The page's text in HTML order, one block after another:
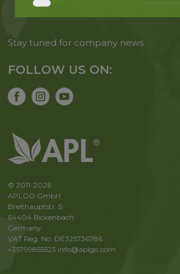
Stay tuned for company news
FOLLOW US ON:
© 2011-2026
APLGO GmbH
Breithauptstr. 5
64404 Bickenbach
Germany
VAT Reg. No: DE325736786
+35799855523 info@aplgo.com